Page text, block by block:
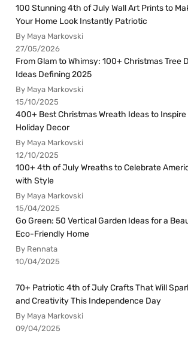
100 Stunning 4th of July Wall Art Prints to
Your Home Look Instantly Patriotic
By Maya Markovski
27/05/2026
From Glam to Whimsy: 100+ Christmas Tree
Ideas Defining 2025
By Maya Markovski
15/10/2025
400+ Best Christmas Wreath Ideas to Inspire
Holiday Decor
By Maya Markovski
12/10/2025
100+ 4th of July Wreaths to Celebrate
with Style
By Maya Markovski
15/04/2025
Go Green: 50 Vertical Garden Ideas for a
Eco-Friendly Home
By Rennata
10/04/2025
70+ Patriotic 4th of July Crafts That Will
and Creativity This Independence Day
By Maya Markovski
09/04/2025